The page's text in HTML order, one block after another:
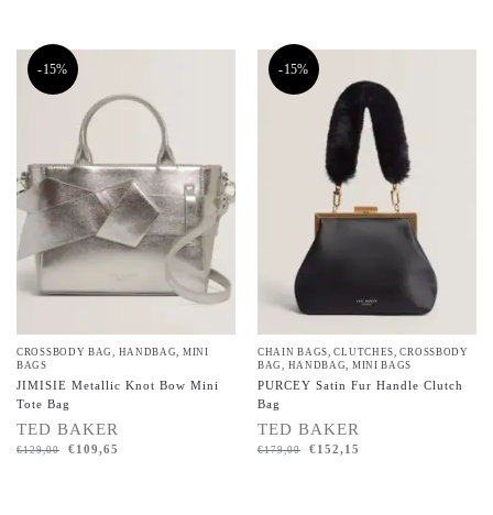
-15%
CROSSBODY BAG, HANDBAG, MINI
BAGS
JIMISIE Metallic Knot Bow Mini
Tote Bag
TED BAKER
€129,00 €109,65
-15%
CHAIN BAGS,CLUTCHES,CROSSBODY
BAG, HANDBAG, MINI BAGS
PURCEY Satin Fur Handle Clutch
Bag
TED BAKER
€179,00 €152,15